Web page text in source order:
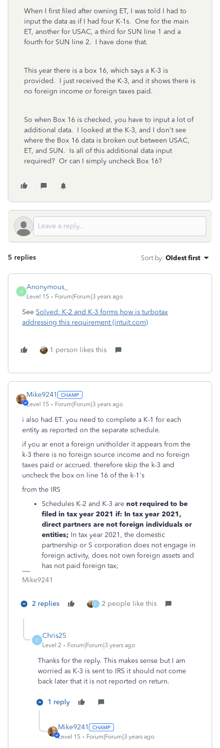
When I first filed after owning ET, I was told I had to
input the data as if I had four K-1s. One for the main
ET, another for USAC, a third for SUN line 1 and a
fourth for SUN line 2. I have done that.
This year there is a box 16, which says a K-3 is
provided. I just received the K-3, and it shows there is
no foreign income or foreign taxes paid.
So when Box 16 is checked, you have to input a lot of
additional data. I looked at the K-3, and I don't see
where the Box 16 data is broken out between USAC,
ET, and SUN. Is all of this additional data input
required? Or can I simply uncheck Box 16?
5 replies Sort by: Oldest first
A
Anonymous_
Level 15 Forum|Forum|3 years ago
See Solved: K-2 and K-3 forms how is turbotax
addressing this requirement (intuit.com)
1 person likes this
Mike9241
Level 15 Forum|Forum|3 years ago
i also had ET. you need to complete a K-1 for each
entity as reported on the separate schedule.
if you ar enot a foreign unitholder it appears from the
k-3 there is no foreign source income and no foreign
taxes paid or accrued. therefore skip the k-3 and
uncheck the box on line 16 of the k-1's
from the IRS
Schedules K-2 and K-3 are not required to be
filed in tax year 2021 if: In tax year 2021,
direct partners are not foreign individuals or
entities; In tax year 2021, the domestic
partnership or S corporation does not engage in
foreign activity, does not own foreign assets and
has not paid foreign tax;
Mike9241
2 replies C 2 people like this
C
Chris25
Level 2 Forum|Forum|3 years ago
Thanks for the reply. This makes sense but I am
worried as K-3 is sent to IRS it should not come
back later that it is not reported on return.
1 reply
Mike9241
Level 15 Forum|Forum|3 years ago